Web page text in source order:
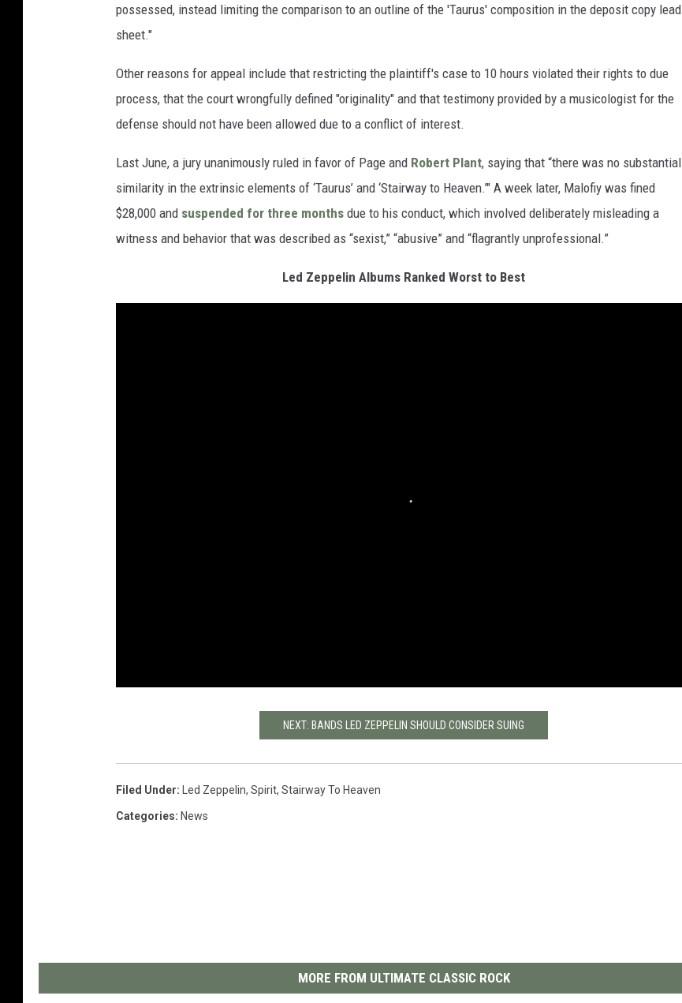
possessed, instead limiting the comparison to an outline of the 'Taurus' composition in the deposit copy lead
sheet."
Other reasons for appeal include that restricting the plaintiff's case to 10 hours violated their rights to due
process, that the court wrongfully defined "originality" and that testimony provided by a musicologist for the
defense should not have been allowed due to a conflict of interest.
Last June, a jury unanimously ruled in favor of Page and Robert Plant, saying that “there was no substantial
similarity in the extrinsic elements of ‘Taurus’ and ‘Stairway to Heaven.’" A week later, Malofiy was fined
$28,000 and suspended for three months due to his conduct, which involved deliberately misleading a
witness and behavior that was described as “sexist,” “abusive” and “flagrantly unprofessional.”
Led Zeppelin Albums Ranked Worst to Best
NEXT: BANDS LED ZEPPELIN SHOULD CONSIDER SUING
Filed Under: Led Zeppelin, Spirit, Stairway To Heaven
Categories: News
MORE FROM ULTIMATE CLASSIC ROCK